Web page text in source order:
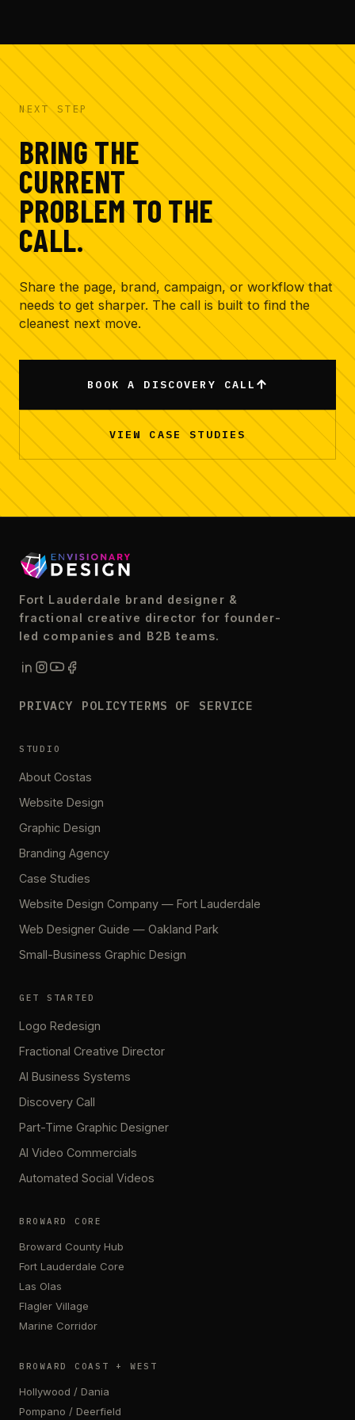
NEXT STEP
BRING THE
CURRENT
PROBLEM TO THE
CALL.
Share the page, brand, campaign, or workflow that
needs to get sharper. The call is built to find the
cleanest next move.
BOOK A DISCOVERY CALL
VIEW CASE STUDIES
Fort Lauderdale brand designer &
fractional creative director for founder-
led companies and B2B teams.
PRIVACY POLICYTERMS OF SERVICE
STUDIO
About Costas
Website Design
Graphic Design
Branding Agency
Case Studies
Website Design Company — Fort Lauderdale
Web Designer Guide — Oakland Park
Small-Business Graphic Design
GET STARTED
Logo Redesign
Fractional Creative Director
AI Business Systems
Discovery Call
Part-Time Graphic Designer
AI Video Commercials
Automated Social Videos
BROWARD CORE
Broward County Hub
Fort Lauderdale Core
Las Olas
Flagler Village
Marine Corridor
BROWARD COAST + WEST
Hollywood / Dania
Pompano / Deerfield